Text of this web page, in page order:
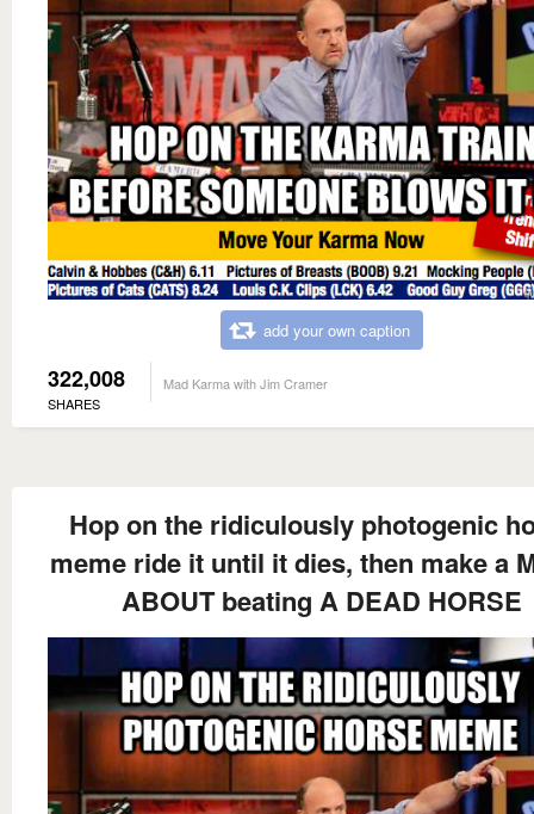
add your own caption
322,008
SHARES
Mad Karma with Jim Cramer
Hop on the ridiculously photogenic
meme ride it until it dies, then make a
ABOUT beating A DEAD HORSE